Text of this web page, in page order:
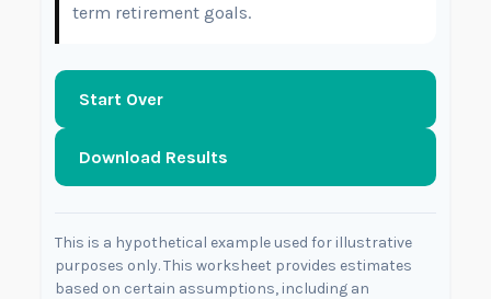
term retirement goals.
Start Over
Download Results
This is a hypothetical example used for illustrative
purposes only. This worksheet provides estimates
based on certain assumptions, including an